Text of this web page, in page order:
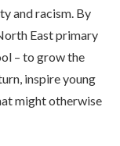
and racism. By
East primary
– to grow the
inspire young
might otherwise